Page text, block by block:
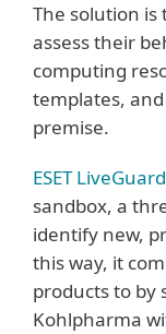
The solution is
assess their
computing
templates,
premise.
ESET
sandbox, a
identify new,
this way, it
products to by
Kohlpharma